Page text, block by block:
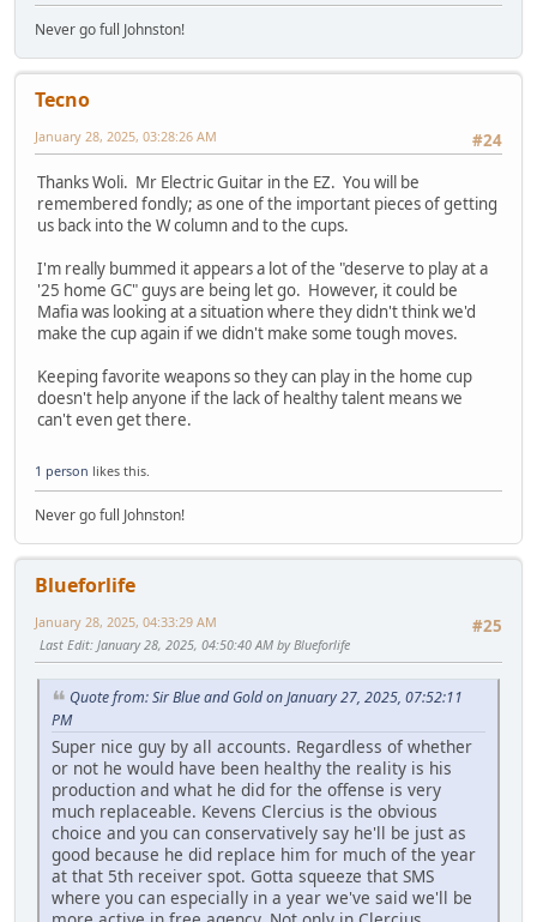
Never go full Johnston!
Tecno
#24
January 28, 2025, 03:28:26 AM
Thanks Woli. Mr Electric Guitar in the EZ. You will be
remembered fondly; as one of the important pieces of getting
us back into the W column and to the cups.
I'm really bummed it appears a lot of the "deserve to play at a
'25 home GC" guys are being let go. However, it could be
Mafia was looking at a situation where they didn't think we'd
make the cup again if we didn't make some tough moves.
Keeping favorite weapons so they can play in the home cup
doesn't help anyone if the lack of healthy talent means we
can't even get there.
1 person likes this.
Never go full Johnston!
Blueforlife
#25
January 28, 2025, 04:33:29 AM
Last Edit: January 28, 2025, 04:50:40 AM by Blueforlife
Quote from: Sir Blue and Gold on January 27, 2025, 07:52:11
PM
Super nice guy by all accounts. Regardless of whether
or not he would have been healthy the reality is his
production and what he did for the offense is very
much replaceable. Kevens Clercius is the obvious
choice and you can conservatively say he'll be just as
good because he did replace him for much of the year
at that 5th receiver spot. Gotta squeeze that SMS
where you can especially in a year we've said we'll be